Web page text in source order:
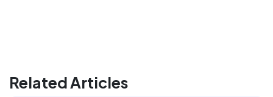
Related Articles